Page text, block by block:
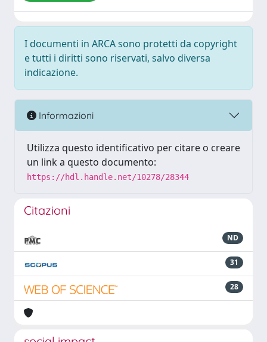
I documenti in ARCA sono protetti da copyright
e tutti i diritti sono riservati, salvo diversa
indicazione.
Informazioni
Utilizza questo identificativo per citare o creare
un link a questo documento:
https://hdl.handle.net/10278/28344
Citazioni
ND
31
28